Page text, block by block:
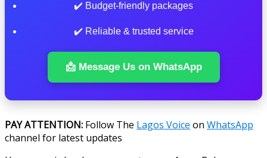
✔️ Budget-friendly packages
✔️ Reliable & trusted service
📩 Message Us on WhatsApp
PAYATTENTION: Follow The Lagos Voice on WhatsApp
channel for latest updates